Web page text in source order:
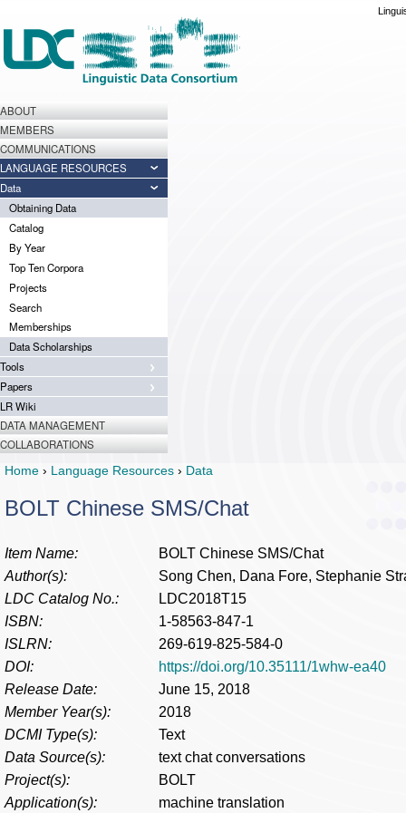
ABOUT
MEMBERS
COMMUNICATIONS
LANGUAGE RESOURCES
Data
Obtaining Data
Catalog
By Year
Top Ten Corpora
Projects
Search
Memberships
Data Scholarships
Tools
Papers
LR Wiki
DATA MANAGEMENT
COLLABORATIONS
Home › Language Resources › Data
BOLT Chinese SMS/Chat
Item Name:
BOLT Chinese SMS/Chat
Author(s):
Song Chen, Dana Fore, Stephanie
LDC Catalog No.:
LDC2018T15
ISBN:
1-58563-847-1
ISLRN:
269-619-825-584-0
DOI:
https://doi.org/10.35111/1whw-ea40
Release Date:
June 15, 2018
Member Year(s):
2018
DCMI Type(s):
Text
Data Source(s):
text chat conversations
Project(s):
BOLT
Application(s):
machine translation